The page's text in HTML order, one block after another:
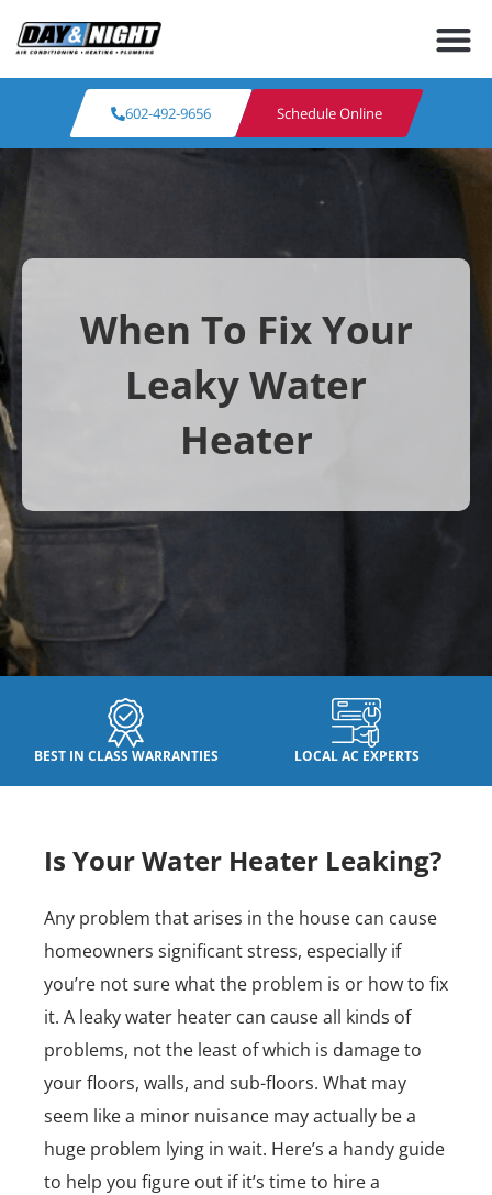
602-492-9656 Schedule Online
When To Fix Your
Leaky Water
Heater
BEST IN CLASS WARRANTIES LOCAL AC EXPERTS
Is Your Water Heater Leaking?
Any problem that arises in the house can cause
homeowners significant stress, especially if
you’re not sure what the problem is or how to fix
it. A leaky water heater can cause all kinds of
problems, not the least of which is damage to
your floors, walls, and sub-floors. What may
seem like a minor nuisance may actually be a
huge problem lying in wait. Here’s a handy guide
to help you figure out if it’s time to hire a